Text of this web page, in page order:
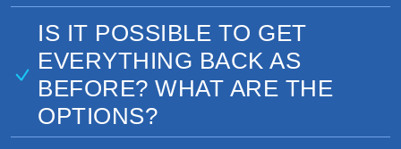
IS IT POSSIBLE TO GET
EVERYTHING BACK AS
BEFORE? WHAT ARE THE
OPTIONS?